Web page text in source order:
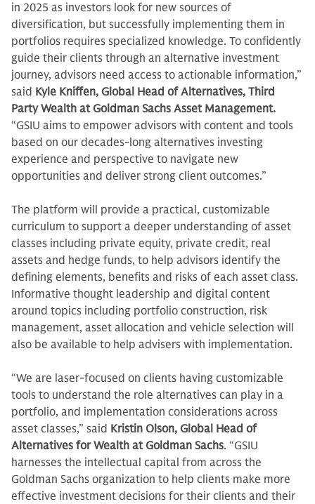
in 2025 as investors look for new sources of
diversification, but successfully implementing them in
portfolios requires specialized knowledge. To confidently
guide their clients through an alternative investment
journey, advisors need access to actionable information,”
said Kyle Kniffen, Global Head of Alternatives, Third
Party Wealth at Goldman Sachs Asset Management.
“GSIU aims to empower advisors with content and tools
based on our decades-long alternatives investing
experience and perspective to navigate new
opportunities and deliver strong client outcomes.”
The platform will provide a practical, customizable
curriculum to support a deeper understanding of asset
classes including private equity, private credit, real
assets and hedge funds, to help advisors identify the
defining elements, benefits and risks of each asset class.
Informative thought leadership and digital content
around topics including portfolio construction, risk
management, asset allocation and vehicle selection will
also be available to help advisers with implementation.
“We are laser-focused on clients having customizable
tools to understand the role alternatives can play in a
portfolio, and implementation considerations across
asset classes,” said Kristin Olson, Global Head of
Alternatives for Wealth at Goldman Sachs. “GSIU
harnesses the intellectual capital from across the
Goldman Sachs organization to help clients make more
effective investment decisions for their clients and their